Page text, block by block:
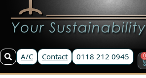
A/C Contact 0118 212 0945 0